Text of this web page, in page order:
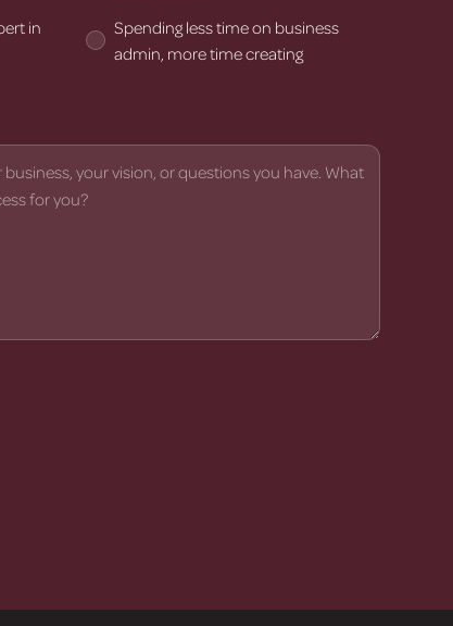
in
Spending less time on business
admin, more time creating